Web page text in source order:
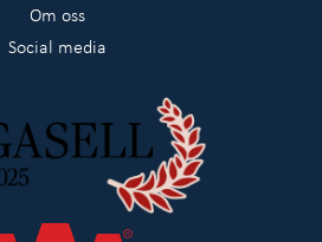
Om oss
Social media